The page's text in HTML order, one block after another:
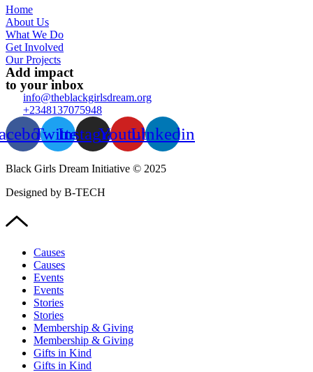
Home
About Us
What We Do
Get Involved
Our Projects
Add impact
to your inbox
info@theblackgirlsdream.org
+2348137075948
TwitterInstagramYoutubeLinkedin
Black Girls Dream Initiative © 2025
Designed by B-TECH
Causes
Causes
Events
Events
Stories
Stories
Membership & Giving
Membership & Giving
Gifts in Kind
Gifts in Kind